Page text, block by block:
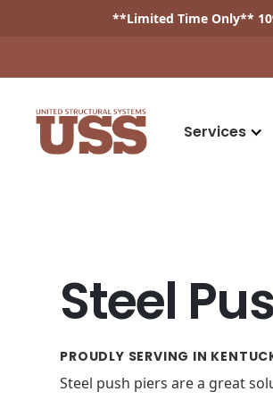
**Limited Time Only**
Services
Steel
PROUDLY SERVING IN
Steel push piers are a great